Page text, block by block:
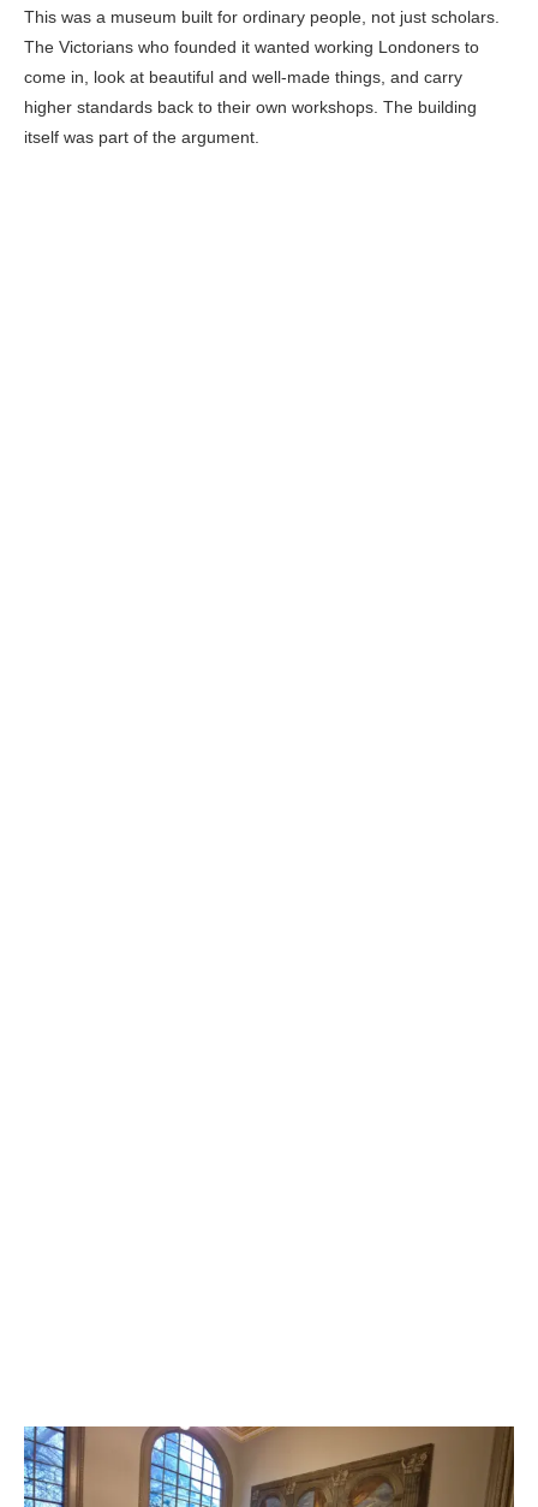
This was a museum built for ordinary people, not just scholars.
The Victorians who founded it wanted working Londoners to
come in, look at beautiful and well-made things, and carry
higher standards back to their own workshops. The building
itself was part of the argument.